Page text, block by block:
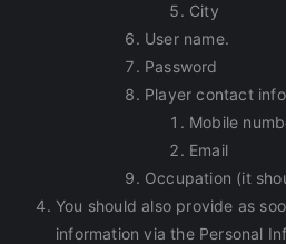
City
User name.
Password
Player contact
Mobile
Email
Occupation (it
You should also provide as
information via the Personal